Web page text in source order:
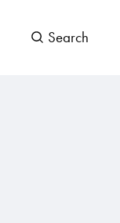
Search